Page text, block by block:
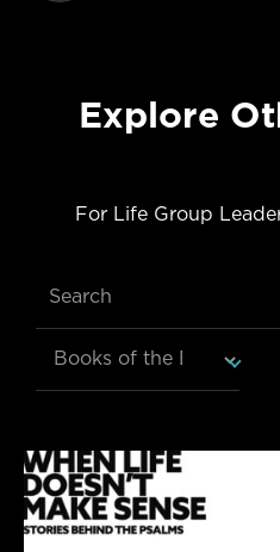
Explore
For Life Group